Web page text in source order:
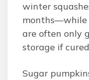
winter
months—while
are often only
storage if
Sugar